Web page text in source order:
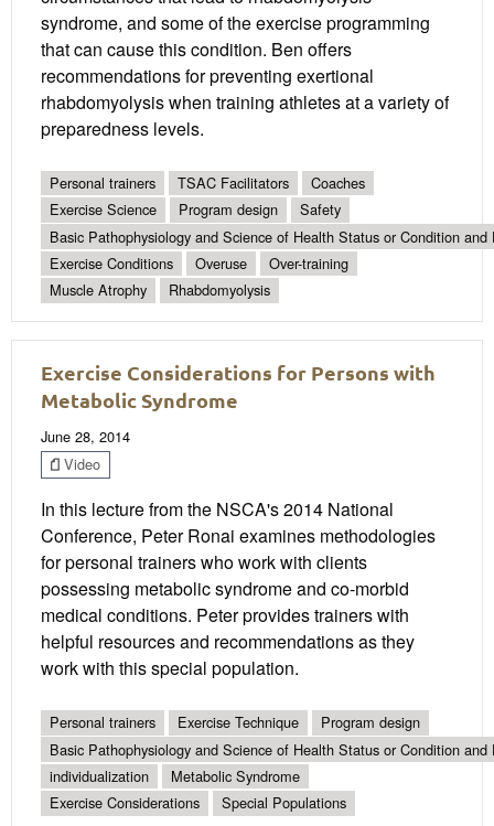
syndrome, and some of the exercise programming
that can cause this condition. Ben offers
recommendations for preventing exertional
rhabdomyolysis when training athletes at a variety of
preparedness levels.
Personal trainers TSAC Facilitators
Coaches
Exercise Science
Program design
Safety
Basic Pathophysiology and Science of Health Status or Condition and
Exercise Conditions
Overuse
Over-training
Muscle Atrophy
Rhabdomyolysis
Exercise Considerations for Persons with
Metabolic Syndrome
June 28, 2014
Video
In this lecture from the NSCA's 2014 National
Conference, Peter Ronai examines methodologies
for personal trainers who work with clients
possessing metabolic syndrome and co-morbid
medical conditions. Peter provides trainers with
helpful resources and recommendations as they
work with this special population.
Personal trainers Exercise Technique
Program design
Basic Pathophysiology and Science of Health Status or Condition and
individualization
Metabolic Syndrome
Exercise Considerations
Special Populations